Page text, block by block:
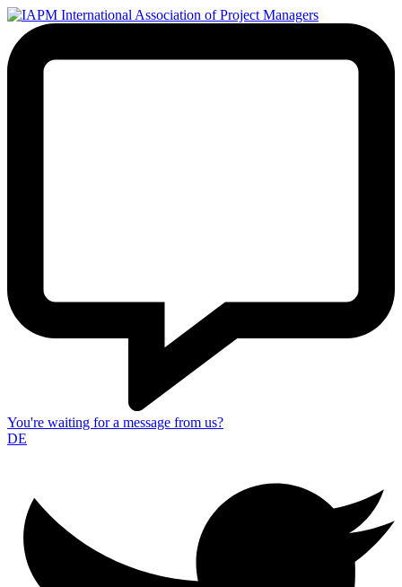
You're waiting for a message from us?
DE